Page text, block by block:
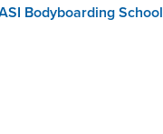
Bodyboarding School